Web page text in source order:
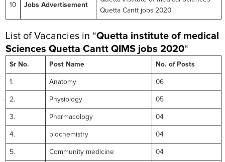
10 Jobs Advertisement
Quetta Cantt jobs 2020
List of Vacancies in “Quetta institute of medical
Sciences Quetta Cantt QIMS jobs 2020“
Sr No. Post Name No. of Posts
1. Anatomy 06
2. Physiology 05
3. Pharmacology 04
4. biochemistry 04
5. Community medicine 04